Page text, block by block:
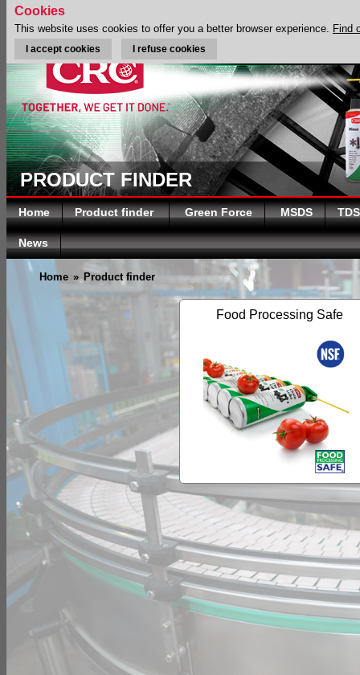
PRODUCT FINDER
Home Product finder Green Force MSDS TDS
News
Home » Product finder
Food Processing Safe
Cookies
This website uses cookies to offer you a better browser experience. Find
I accept cookies I refuse cookies